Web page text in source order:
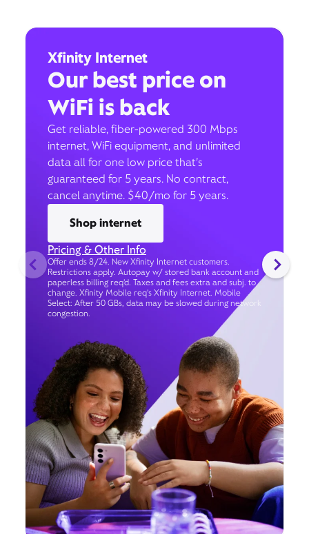
Xfinity Internet
Our best price on
WiFi is back
Get reliable, fiber-powered 300 Mbps
internet, WiFi equipment, and unlimited
data all for one low price that’s
guaranteed for 5 years. No contract,
cancel anytime. $40/mo for 5 years.
Shop internet
Pricing & Other Info
Offer ends 8/24. New Xfinity Internet customers.
Restrictions apply. Autopay w/ stored bank account and
paperless billing req’d. Taxes and fees extra and subj. to
change. Xfinity Mobile req's Xfinity Internet. Mobile
Select: After 50 GBs, data may be slowed during network
congestion.